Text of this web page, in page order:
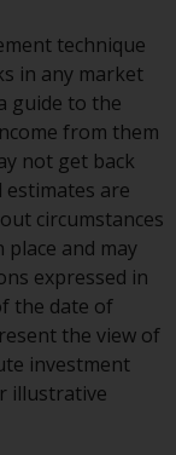
the
the
as
any
technique
in any market
guide to the
from them
not get back
estimates are
circumstances
and may
expressed in
the date of
the view of
investment
illustrative